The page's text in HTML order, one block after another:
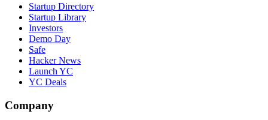
Startup Directory
Startup Library
Investors
Demo Day
Safe
Hacker News
Launch YC
YC Deals
Company